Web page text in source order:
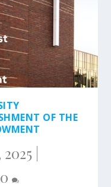
OF THE
2025
0